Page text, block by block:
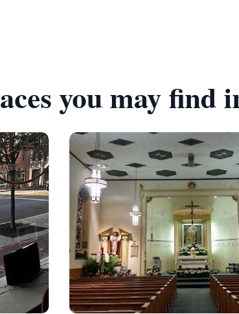
you may find